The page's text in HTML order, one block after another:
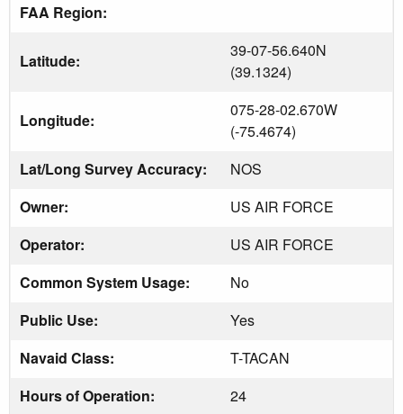
FAA Region:
Latitude:
39-07-56.640N
(39.1324)
Longitude:
075-28-02.670W
(-75.4674)
Lat/Long Survey Accuracy:
NOS
Owner:
US AIR FORCE
Operator:
US AIR FORCE
Common System Usage:
No
Public Use:
Yes
Navaid Class:
T-TACAN
Hours of Operation:
24